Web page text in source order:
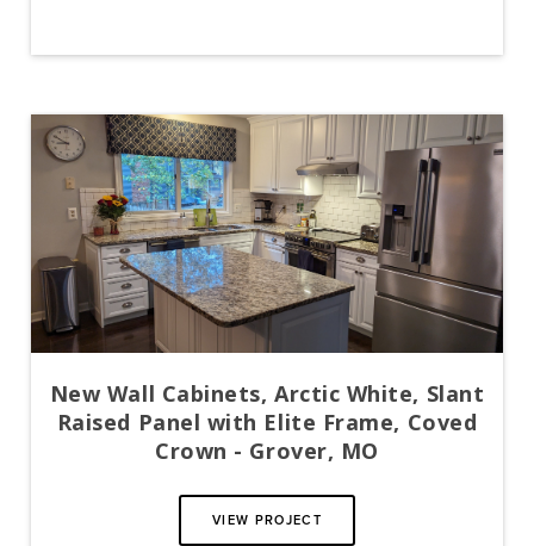
New Wall Cabinets, Arctic White, Slant
Raised Panel with Elite Frame, Coved
Crown - Grover, MO
VIEW PROJECT